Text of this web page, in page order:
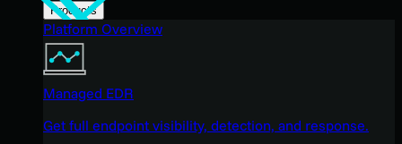
Products
Platform Overview
Managed EDR
Get full endpoint visibility, detection, and response.